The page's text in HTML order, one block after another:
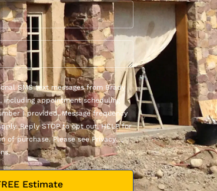
SMS text messages from Brady
including appointment scheduling
I provided. Message frequency
Reply STOP to opt out, HELP for
of purchase. Please see Privacy
Estimate